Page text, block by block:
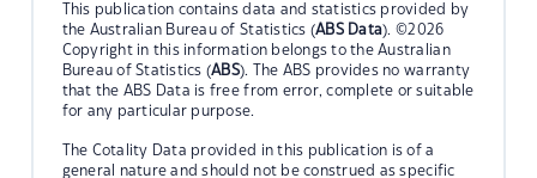
This publication contains data and statistics provided by
the Australian Bureau of Statistics (ABS Data). ©2026
Copyright in this information belongs to the Australian
Bureau of Statistics (ABS). The ABS provides no warranty
that the ABS Data is free from error, complete or suitable
for any particular purpose.
The Cotality Data provided in this publication is of a
general nature and should not be construed as specific